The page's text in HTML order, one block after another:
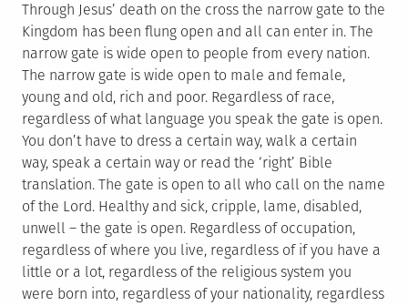
Through Jesus’ death on the cross the narrow gate to the
Kingdom has been flung open and all can enter in. The
narrow gate is wide open to people from every nation.
The narrow gate is wide open to male and female,
young and old, rich and poor. Regardless of race,
regardless of what language you speak the gate is open.
You don’t have to dress a certain way, walk a certain
way, speak a certain way or read the ‘right’ Bible
translation. The gate is open to all who call on the name
of the Lord. Healthy and sick, cripple, lame, disabled,
unwell – the gate is open. Regardless of occupation,
regardless of where you live, regardless of if you have a
little or a lot, regardless of the religious system you
were born into, regardless of your nationality, regardless